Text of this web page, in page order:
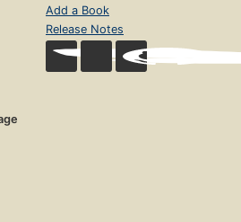
Add a Book
Release Notes